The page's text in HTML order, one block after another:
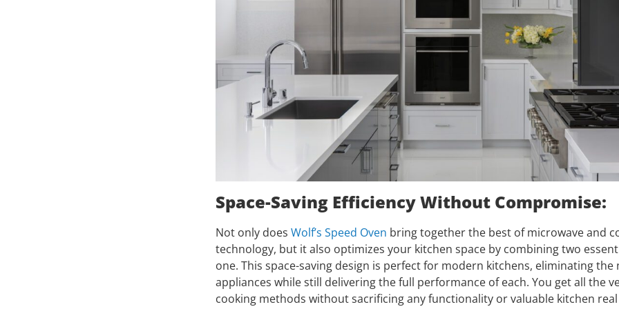
Space-Saving Efficiency Without Compromise:
Not only does Wolf’s Speed Oven bring together the best of microwave and
technology, but it also optimizes your kitchen space by combining two
one. This space-saving design is perfect for modern kitchens, eliminating the
appliances while still delivering the full performance of each. You get all the
cooking methods without sacrificing any functionality or valuable kitchen